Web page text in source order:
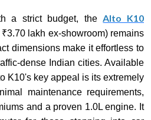
a strict budget, theAlto K10
lakh ex-showroom) remains
dimensions make it effortless to
dense Indian cities. Available
K10's key appeal is its extremely
maintenance requirements,
and a proven 1.0L engine. It